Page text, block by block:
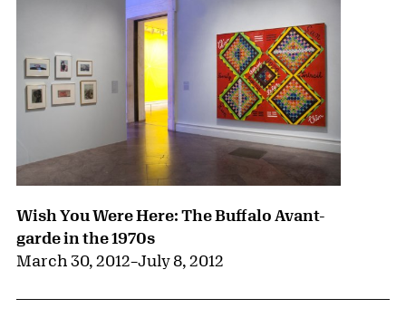
Wish You Were Here: The Buffalo Avant-
garde in the 1970s
March 30, 2012–July 8, 2012